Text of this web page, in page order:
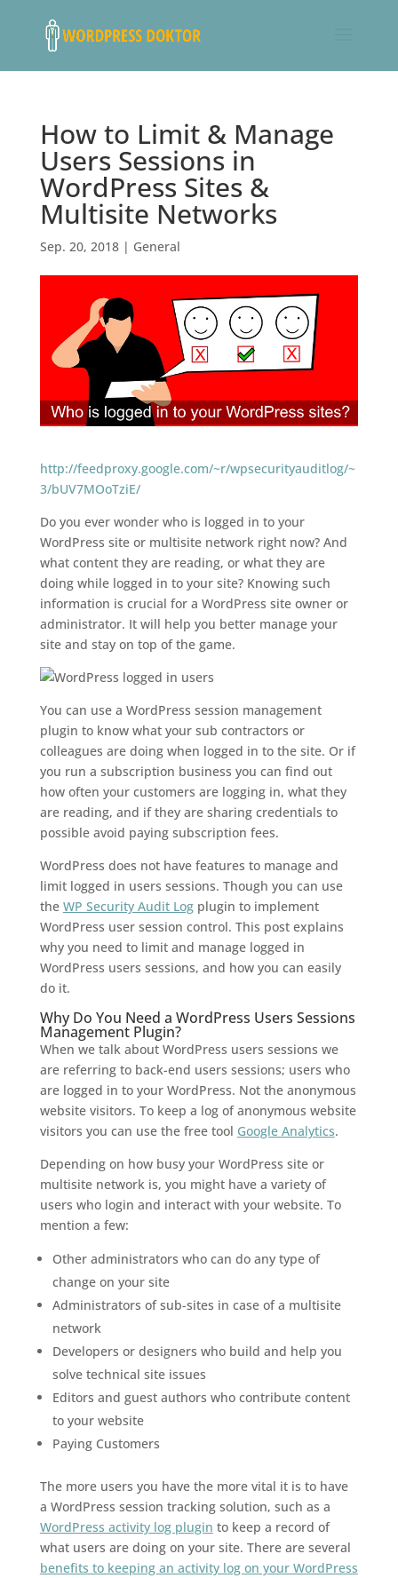
How to Limit & Manage
Users Sessions in
WordPress Sites &
Multisite Networks
Sep. 20, 2018| General
http://feedproxy.google.com/~r/wpsecurityauditlog/~
3/bUV7MOoTziE/
Do you ever wonder who is logged in to your
WordPress site or multisite network right now? And
what content they are reading, or what they are
doing while logged in to your site? Knowing such
information is crucial for a WordPress site owner or
administrator. It will help you better manage your
site and stay on top of the game.
You can use a WordPress session management
plugin to know what your sub contractors or
colleagues are doing when logged in to the site. Or if
you run a subscription business you can find out
how often your customers are logging in, what they
are reading, and if they are sharing credentials to
possible avoid paying subscription fees.
WordPress does not have features to manage and
limit logged in users sessions. Though you can use
the WP Security Audit Logplugin to implement
WordPress user session control. This post explains
why you need to limit and manage logged in
WordPress users sessions, and how you can easily
do it.
Why Do You Need a WordPress Users Sessions
Management Plugin?
When we talk about WordPress users sessions we
are referring to back-end users sessions; users who
are logged in to your WordPress. Not the anonymous
website visitors. To keep a log of anonymous website
visitors you can use the free tool Google Analytics.
Depending on how busy your WordPress site or
multisite network is, you might have a variety of
users who login and interact with your website. To
mention a few:
Other administrators who can do any type of
change on your site
Administrators of sub-sites in case of a multisite
network
Developers or designers who build and help you
solve technical site issues
Editors and guest authors who contribute content
to your website
Paying Customers
The more users you have the more vital it is to have
a WordPress session tracking solution, such as a
WordPress activity log plugin to keep a record of
what users are doing on your site. There are several
benefits to keeping an activity log on your WordPress